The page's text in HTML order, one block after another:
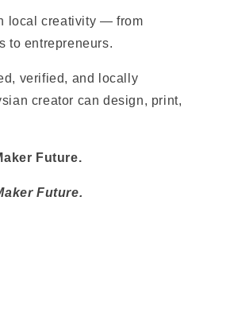
local creativity — from
to entrepreneurs.
verified, and locally
creator can design, print,
Future.
Future.